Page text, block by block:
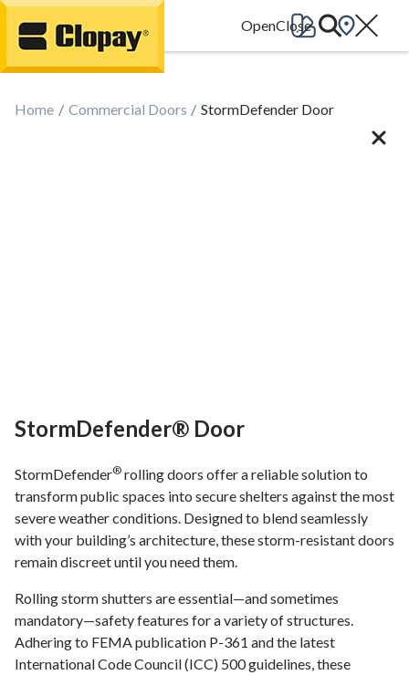
Go Home
Home Commercial Doors StormDefender Door
StormDefender® Door
StormDefender® rolling doors offer a reliable solution to
transform public spaces into secure shelters against the most
severe weather conditions. Designed to blend seamlessly
with your building’s architecture, these storm-resistant doors
remain discreet until you need them.
Rolling storm shutters are essential—and sometimes
mandatory—safety features for a variety of structures.
Adhering to FEMA publication P-361 and the latest
International Code Council (ICC) 500 guidelines, these